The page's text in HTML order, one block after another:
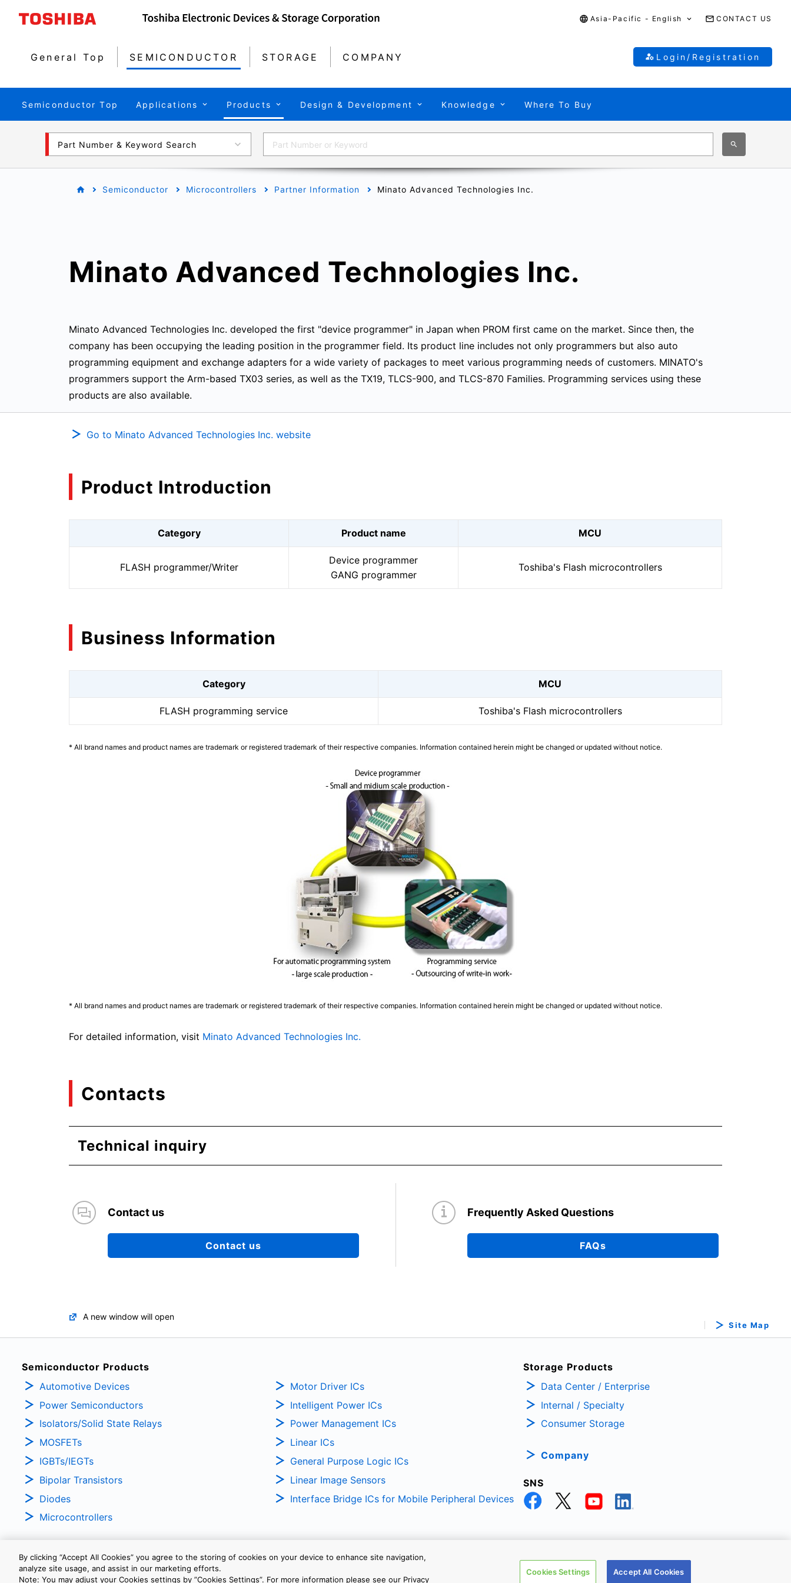
Asia-Pacific - English CONTACT US
General Top SEMICONDUCTOR STORAGE COMPANY Login/Registration
Semiconductor Top Applications Products Design & Development Knowledge Where To Buy
Part Number & Keyword Search
Semiconductor Microcontrollers Partner Information Minato Advanced Technologies Inc.
Minato Advanced Technologies Inc.
Minato Advanced Technologies Inc. developed the first "device programmer" in Japan when PROM first came on the market. Since then, the
company has been occupying the leading position in the programmer field. Its product line includes not only programmers but also auto
programming equipment and exchange adapters for a wide variety of packages to meet various programming needs of customers. MINATO's
programmers support the Arm-based TX03 series, as well as the TX19, TLCS-900, and TLCS-870 Families. Programming services using these
products are also available.
Go to Minato Advanced Technologies Inc. website
Product Introduction
Category Product name MCU
FLASH programmer/Writer
Device programmer
GANG programmer
Toshiba's Flash microcontrollers
Business Information
Category MCU
FLASH programming service Toshiba's Flash microcontrollers
* All brand names and product names are trademark or registered trademark of their respective companies. Information contained herein might be changed or updated without notice.
* All brand names and product names are trademark or registered trademark of their respective companies. Information contained herein might be changed or updated without notice.
For detailed information, visit Minato Advanced Technologies Inc.
Contacts
Technical inquiry
Contact us
Contact us
Frequently Asked Questions
FAQs
A new window will open
Site Map
Semiconductor Products
Automotive Devices
Power Semiconductors
Isolators/Solid State Relays
MOSFETs
IGBTs/IEGTs
Bipolar Transistors
Diodes
Microcontrollers
Motor Driver ICs
Intelligent Power ICs
Power Management ICs
Linear ICs
General Purpose Logic ICs
Linear Image Sensors
Interface Bridge ICs for Mobile Peripheral Devices
Storage Products
Data Center / Enterprise
Internal / Specialty
Consumer Storage
Company
SNS
PRIVACY POLICY TERMS AND CONDITIONS COOKIE SETTINGS Copyright © 2026 TOSHIBA ELECTRONIC DEVICES & STORAGE CORPORATION, All Rights Reserved.
By clicking “Accept All Cookies” you agree to the storing of cookies on your device to enhance site navigation,
analyze site usage, and assist in our marketing efforts.
Note: You may adjust your Cookies settings by ”Cookies Settings”. For more information please see our Privacy
Cookies Settings Accept All Cookies